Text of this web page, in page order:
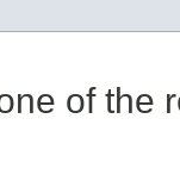
of the